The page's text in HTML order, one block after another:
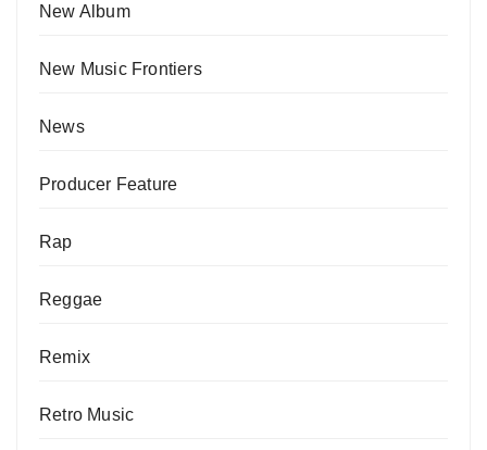
New Album
New Music Frontiers
News
Producer Feature
Rap
Reggae
Remix
Retro Music